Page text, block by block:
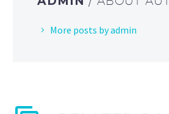
More posts by admin